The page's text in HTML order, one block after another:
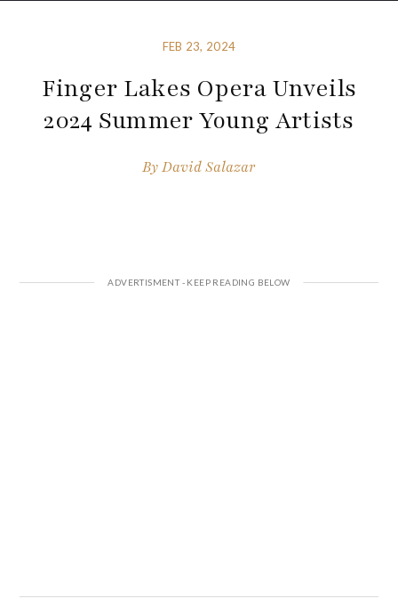
FEB 23, 2024
Finger Lakes Opera Unveils
2024 Summer Young Artists
ByDavid Salazar